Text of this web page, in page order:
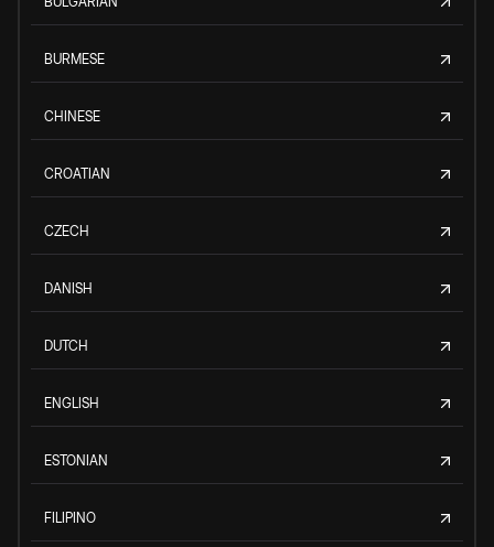
BURMESE
CHINESE
CROATIAN
CZECH
DANISH
DUTCH
ENGLISH
ESTONIAN
FILIPINO